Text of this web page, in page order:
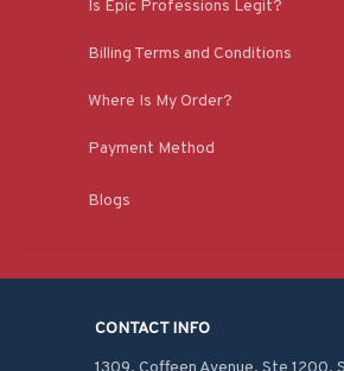
Is Epic Professions Legit?
Billing Terms and Conditions
Where Is My Order?
Payment Method
Blogs
CONTACT INFO